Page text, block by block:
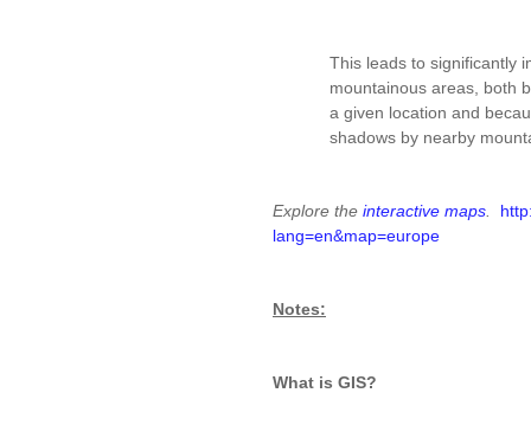
This leads to significantly
mountainous areas, both
a given location and
shadows by nearby
Explore the interactive maps
lang=en&map=europe
Notes:
What is GIS?